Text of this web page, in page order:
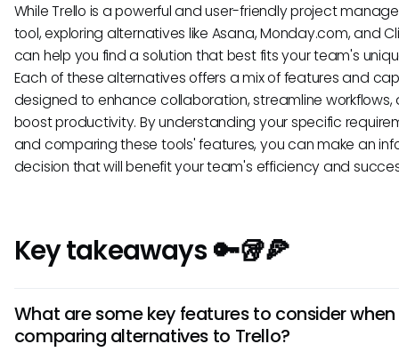
While Trello is a powerful and user-friendly project
tool, exploring alternatives like Asana, Monday.com, and
can help you find a solution that best fits your team's
Each of these alternatives offers a mix of features and
designed to enhance collaboration, streamline workflows,
boost productivity. By understanding your specific
and comparing these tools' features, you can make an
decision that will benefit your team's efficiency and
Key takeaways 🔑🥡🍕
What are some key features to consider when
comparing alternatives to Trello?